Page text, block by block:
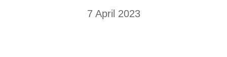
7 April 2023